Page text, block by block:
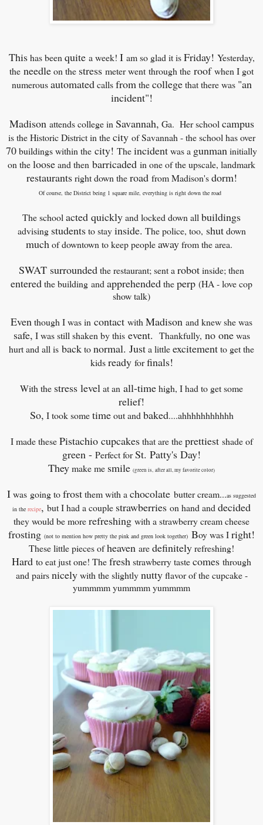
Thishas been quite a week! I am so glad it isFriday! Yesterday,
the needleon the stress meter went through the roofwhen I got
numerousautomatedcallsfrom thecollegethat there was "an
incident"!
Madison attends college in Savannah, Ga. Her school campus
is the Historic District in thecity of Savannah - the school has over
70buildings within the city! Theincidentwas a gunmaninitially
on thelooseand then barricaded in one of the upscale, landmark
restaurantsright down theroadfrom Madison'sdorm!
Of course, the District being 1 square mile, everything is right down the road
The school acted quicklyand locked down all buildings
advising studentsto stayinside. The police, too, shutdown
much of downtown to keep peopleawayfrom the area.
SWAT surroundedthe restaurant; sent a robotinside; then
enteredthe building and apprehendedtheperp (HA - love cop
show talk)
Eventhough I was in contact with Madison and knew she was
safe, I was still shaken by thisevent. Thankfully, no onewas
hurt and all is backtonormal. Justa littleexcitementto get the
kidsready forfinals!
With the stress levelat an all-timehigh, I had to get some
relief!
So, I took sometimeout and baked....ahhhhhhhhhhh
I made thesePistachio cupcakesthat are theprettiest shade of
green - Perfect forSt. Patty's Day!
Theymake me smile (green is, after all, my favorite color)
Iwas going tofrostthem with a chocolate butter cream...as suggested
in the recipe, but I had a couple strawberries on hand and decided
they would be morerefreshing with a strawberry cream cheese
frosting (not to mention how pretty the pink and green look together) Boy was Iright!
These little pieces ofheaven aredefinitelyrefreshing!
Hard to eat just one! Thefreshstrawberry tastecomes through
and pairsnicelywith the slightlynuttyflavor of the cupcake -
yummmm yummmm yummmm